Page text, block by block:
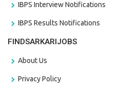
IBPS Interview Notifications
IBPS Results Notifications
FINDSARKARIJOBS
About Us
Privacy Policy